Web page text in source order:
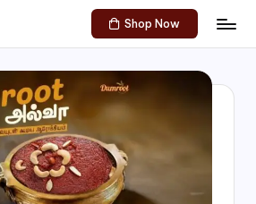
Shop Now